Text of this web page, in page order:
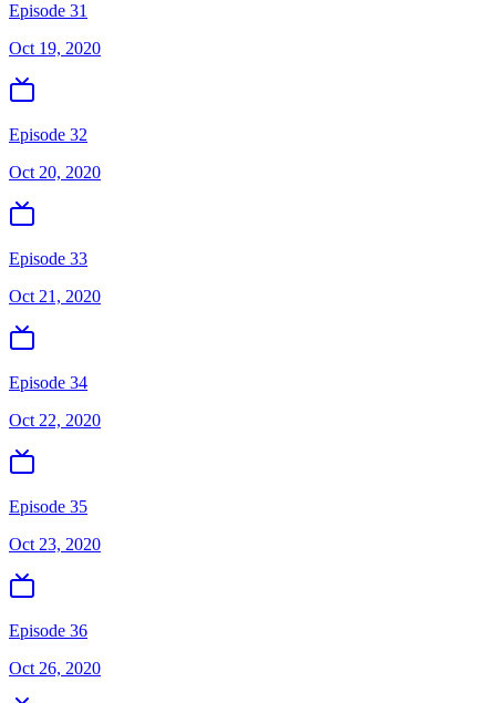
Episode 31
Oct 19, 2020
Episode 32
Oct 20, 2020
Episode 33
Oct 21, 2020
Episode 34
Oct 22, 2020
Episode 35
Oct 23, 2020
Episode 36
Oct 26, 2020